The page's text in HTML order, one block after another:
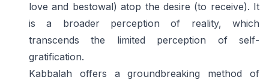
love and bestowal) atop the desire (to receive). It
is a broader perception of reality, which
transcends the limited perception of self-
gratification.
Kabbalah offers a groundbreaking method of